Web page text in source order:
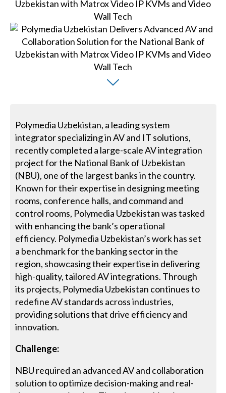
Polymedia Uzbekistan, a leading system
integrator specializing in AV and IT solutions,
recently completed a large-scale AV integration
project for the National Bank of Uzbekistan
(NBU), one of the largest banks in the country.
Known for their expertise in designing meeting
rooms, conference halls, and command and
control rooms, Polymedia Uzbekistan was tasked
with enhancing the bank’s operational
efficiency. Polymedia Uzbekistan’s work has set
a benchmark for the banking sector in the
region, showcasing their expertise in delivering
high-quality, tailored AV integrations. Through
its projects, Polymedia Uzbekistan continues to
redefine AV standards across industries,
providing solutions that drive efficiency and
innovation.
Challenge:
NBU required an advanced AV and collaboration
solution to optimize decision-making and real-